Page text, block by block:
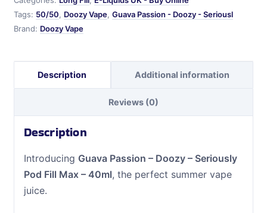
Tags: 50/50, Doozy Vape, Guava Passion - Doozy - Seriousl
Brand: Doozy Vape
Fill
40ml
quantityDescription Additional information
Reviews (0)
Description
Introducing Guava Passion – Doozy – Seriously
Pod Fill Max – 40ml, the perfect summer vape
juice.